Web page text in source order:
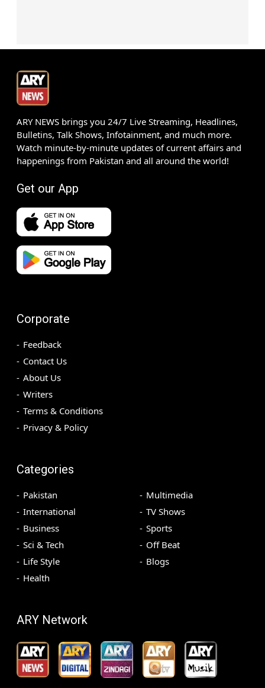
ARY NEWS brings you 24/7 Live Streaming, Headlines,
Bulletins, Talk Shows, Infotainment, and much more.
Watch minute-by-minute updates of current affairs and
happenings from Pakistan and all around the world!
Get our App
Corporate
Feedback
Contact Us
About Us
Writers
Terms & Conditions
Privacy & Policy
Categories
Pakistan
International
Business
Sci & Tech
Life Style
Health
Multimedia
TV Shows
Sports
Off Beat
Blogs
ARY Network